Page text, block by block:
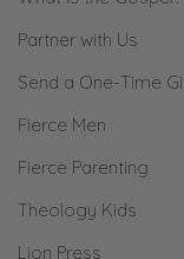
Partner with Us
Send a One-Time
Fierce Men
Fierce Parenting
Theology Kids
Lion Press